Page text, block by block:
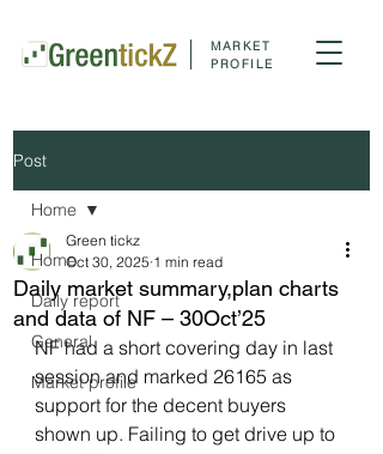
MARKET
PROFILE
Post
Home
Daily report
General
Market profile
Home
Daily market summary,plan charts
and data of NF – 30Oct’25
Green tickz
Oct 30, 2025 1 min read
NF had a short covering day in last
session and marked 26165 as
support for the decent buyers
shown up. Failing to get drive up to